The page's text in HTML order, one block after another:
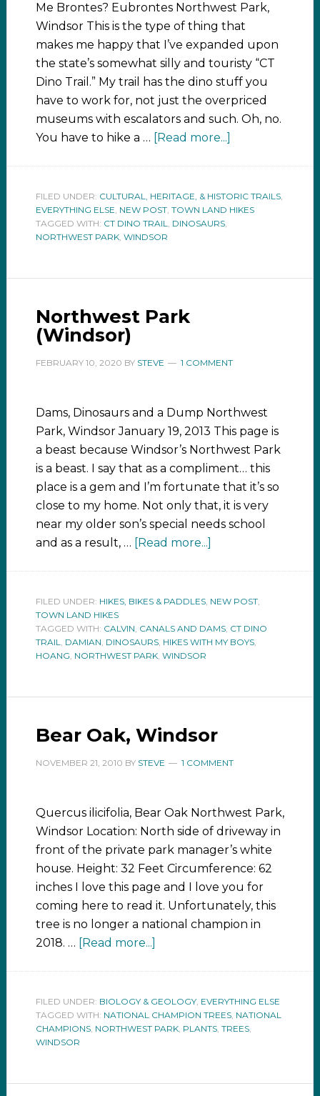
Me Brontes? Eubrontes Northwest Park,
Windsor This is the type of thing that
makes me happy that I’ve expanded upon
the state’s somewhat silly and touristy “CT
Dino Trail.” My trail has the dino stuff you
have to work for, not just the overpriced
museums with escalators and such. Oh, no.
You have to hike a … [Read more...]
FILED UNDER: CULTURAL, HERITAGE, & HISTORIC TRAILS,
EVERYTHING ELSE, NEW POST, TOWN LAND HIKES
TAGGED WITH: CT DINO TRAIL, DINOSAURS,
NORTHWEST PARK, WINDSOR
Northwest Park
(Windsor)
FEBRUARY 10, 2020 BY STEVE 1 COMMENT
Dams, Dinosaurs and a Dump Northwest
Park, Windsor January 19, 2013 This page is
a beast because Windsor’s Northwest Park
is a beast. I say that as a compliment… this
place is a gem and I’m fortunate that it’s so
close to my home. Not only that, it is very
near my older son’s special needs school
and as a result, … [Read more...]
FILED UNDER: HIKES, BIKES & PADDLES, NEW POST,
TOWN LAND HIKES
TAGGED WITH: CALVIN, CANALS AND DAMS, CT DINO
TRAIL, DAMIAN, DINOSAURS, HIKES WITH MY BOYS,
HOANG, NORTHWEST PARK, WINDSOR
Bear Oak, Windsor
NOVEMBER 21, 2010 BY STEVE 1 COMMENT
Quercus ilicifolia, Bear Oak Northwest Park,
Windsor Location: North side of driveway in
front of the private park manager’s white
house. Height: 32 Feet Circumference: 62
inches I love this page and I love you for
coming here to read it. Unfortunately, this
tree is no longer a national champion in
2018. … [Read more...]
FILED UNDER: BIOLOGY & GEOLOGY, EVERYTHING ELSE
TAGGED WITH: NATIONAL CHAMPION TREES, NATIONAL
CHAMPIONS, NORTHWEST PARK, PLANTS, TREES,
WINDSOR